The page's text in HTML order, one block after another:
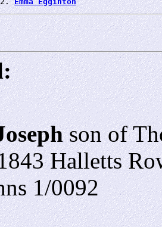
son of
Halletts
1/0092